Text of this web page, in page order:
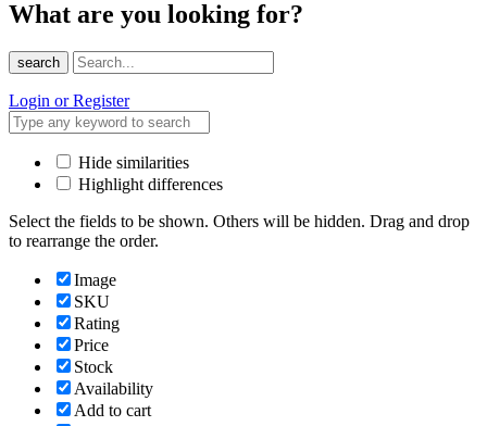
What are you looking for?
search
Login or Register
Hide similarities
Highlight differences
Select the fields to be shown. Others will be hidden. Drag and drop
to rearrange the order.
Image
SKU
Rating
Price
Stock
Availability
Add to cart